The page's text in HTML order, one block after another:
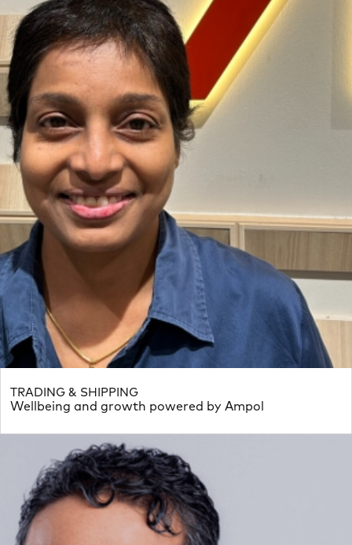
Wellbeing and growth powered by Ampol
TRADING & SHIPPING